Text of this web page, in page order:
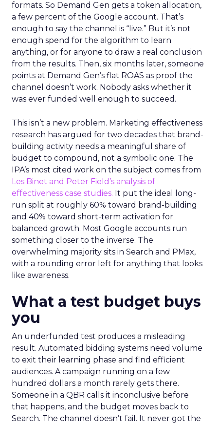
formats. So Demand Gen gets a token allocation,
a few percent of the Google account. That’s
enough to say the channel is “live.” But it’s not
enough spend for the algorithm to learn
anything, or for anyone to draw a real conclusion
from the results. Then, six months later, someone
points at Demand Gen’s flat ROAS as proof the
channel doesn’t work. Nobody asks whether it
was ever funded well enough to succeed.
This isn’t a new problem. Marketing effectiveness
research has argued for two decades that brand-
building activity needs a meaningful share of
budget to compound, not a symbolic one. The
IPA’s most cited work on the subject comes from
Les Binet and Peter Field’s analysis of
effectiveness case studies. It put the ideal long-
run split at roughly 60% toward brand-building
and 40% toward short-term activation for
balanced growth. Most Google accounts run
something closer to the inverse. The
overwhelming majority sits in Search and PMax,
with a rounding error left for anything that looks
like awareness.
What a test budget buys
you
An underfunded test produces a misleading
result. Automated bidding systems need volume
to exit their learning phase and find efficient
audiences. A campaign running on a few
hundred dollars a month rarely gets there.
Someone in a QBR calls it inconclusive before
that happens, and the budget moves back to
Search. The channel doesn’t fail. It never got the